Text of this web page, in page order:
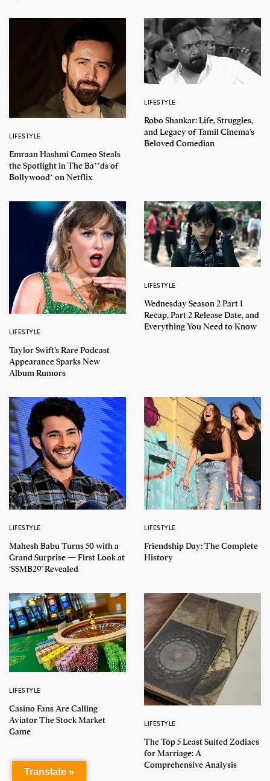
LIFESTYLE
Emraan Hashmi Cameo Steals
the Spotlight in The Ba**ds of
Bollywood* on Netflix
LIFESTYLE
Robo Shankar: Life, Struggles,
and Legacy of Tamil Cinema’s
Beloved Comedian
LIFESTYLE
Taylor Swift’s Rare Podcast
Appearance Sparks New
Album Rumors
LIFESTYLE
Wednesday Season 2 Part 1
Recap, Part 2 Release Date, and
Everything You Need to Know
LIFESTYLE
Mahesh Babu Turns 50 with a
Grand Surprise — First Look at
‘SSMB29’ Revealed
LIFESTYLE
Friendship Day: The Complete
History
LIFESTYLE
Casino Fans Are Calling
Aviator The Stock Market
Game
LIFESTYLE
The Top 5 Least Suited Zodiacs
for Marriage: A
Comprehensive Analysis
Translate »